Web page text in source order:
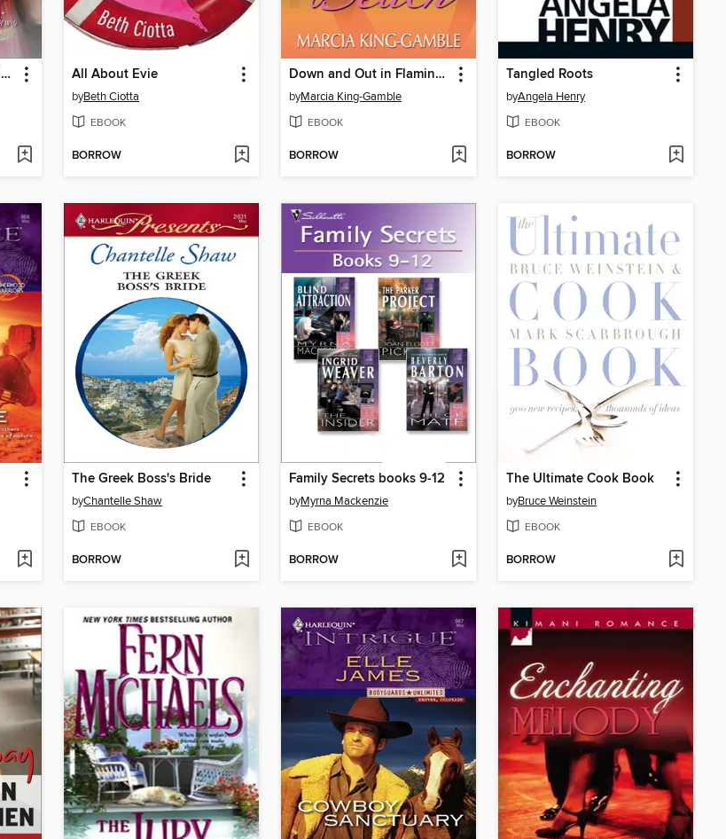
A Most Unconventional Courtship All About Evie
byBeth Ciotta
EBOOK
BORROW
Down and Out in Flamingo Beach
byMarcia King-Gamble
EBOOK
BORROW
Tangled Roots
byAngela Henry
EBOOK
BORROW
The Greek Boss's Bride
byChantelle Shaw
EBOOK
BORROW
Family Secrets books 9-12
byMyrna Mackenzie
EBOOK
BORROW
The Ultimate Cook Book
byBruce Weinstein
EBOOK
BORROW